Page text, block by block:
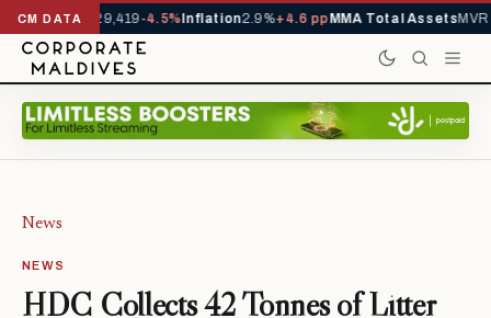
CM DATA
YTD1,229,419-4.5%Inflation2.9%+4.6 ppMMA Total AssetsMVR
News
NEWS
HDC Collects 42 Tonnes of Litter